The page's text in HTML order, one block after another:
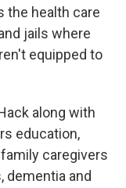
the health care
jails where
equipped to
along with
education,
caregivers
dementia and